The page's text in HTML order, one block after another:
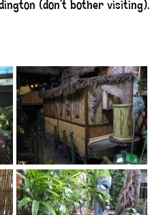
(don’t bother visiting).